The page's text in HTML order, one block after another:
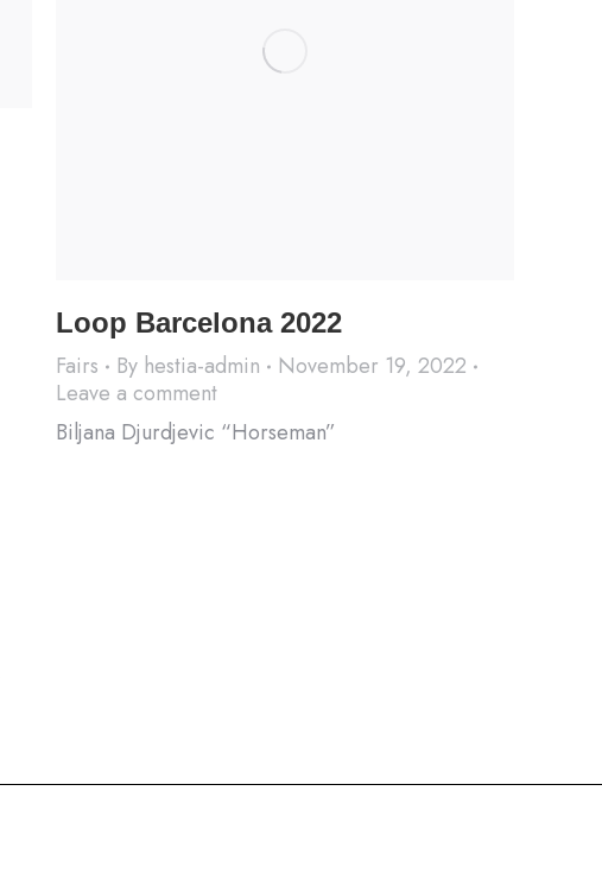
Loop Barcelona 2022
Fairs By hestia-admin
November 19, 2022
Leave a comment
Biljana Djurdjevic “Horseman”